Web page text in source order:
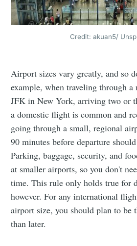
Credit: akuan5/
Airport sizes vary greatly, and so
example, when traveling through
JFK in New York, arriving two or
a domestic flight is common and
going through a small, regional
90 minutes before departure
Parking, baggage, security, and
at smaller airports, so you don't
time. This rule only holds true for
however. For any international
airport size, you should plan to be
than later.